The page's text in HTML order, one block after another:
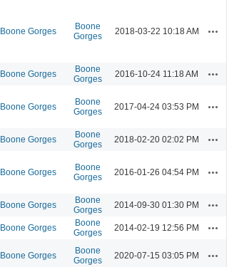
Boone Gorges
Boone
Gorges
2018-03-22 10:18 AM
Boone Gorges
Boone
Gorges
2016-10-24 11:18 AM
Boone Gorges
Boone
Gorges
2017-04-24 03:53 PM
Boone Gorges
Boone
Gorges
2018-02-20 02:02 PM
Boone Gorges
Boone
Gorges
2016-01-26 04:54 PM
Boone Gorges
Boone
Gorges
2014-09-30 01:30 PM
Boone Gorges
Boone
Gorges
2014-02-19 12:56 PM
Boone Gorges
Boone
Gorges
2020-07-15 03:05 PM